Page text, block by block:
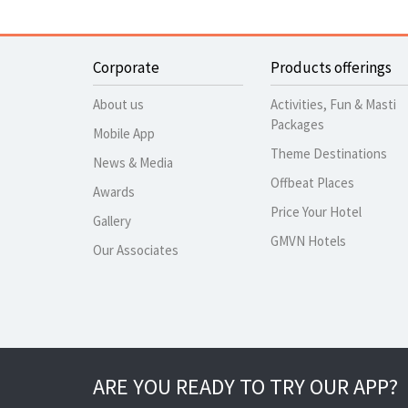
Corporate
About us
Mobile App
News & Media
Awards
Gallery
Our Associates
Products offerings
Activities, Fun & Masti
Packages
Theme Destinations
Offbeat Places
Price Your Hotel
GMVN Hotels
ARE YOU READY TO TRY OUR APP?